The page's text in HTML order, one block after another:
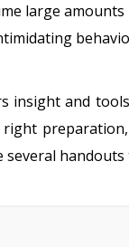
large
insight and